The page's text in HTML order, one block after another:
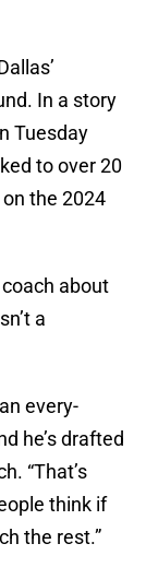
In a story
Tuesday
to over 20
the 2024
about
a
every-
he’s drafted
“That’s
think if
the rest.”